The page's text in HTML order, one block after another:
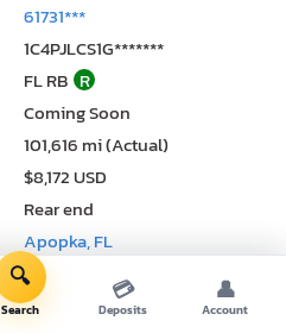
61731***
1C4PJLCS1G*******
FL RB R
Coming Soon
101,616 mi (Actual)
$8,172 USD
Rear end
Apopka, FL
On Minimum Bid
🔍
Search
💳
Deposits
👤
Account